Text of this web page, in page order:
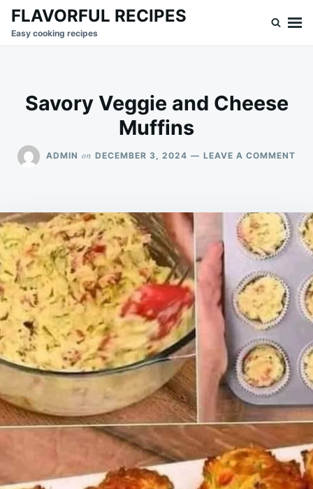
SkipSearch
for:
FLAVORFUL RECIPES
Easy cooking recipes
Savory Veggie and Cheese
Muffins
ADMIN on DECEMBER 3, 2024 LEAVE A COMMENT